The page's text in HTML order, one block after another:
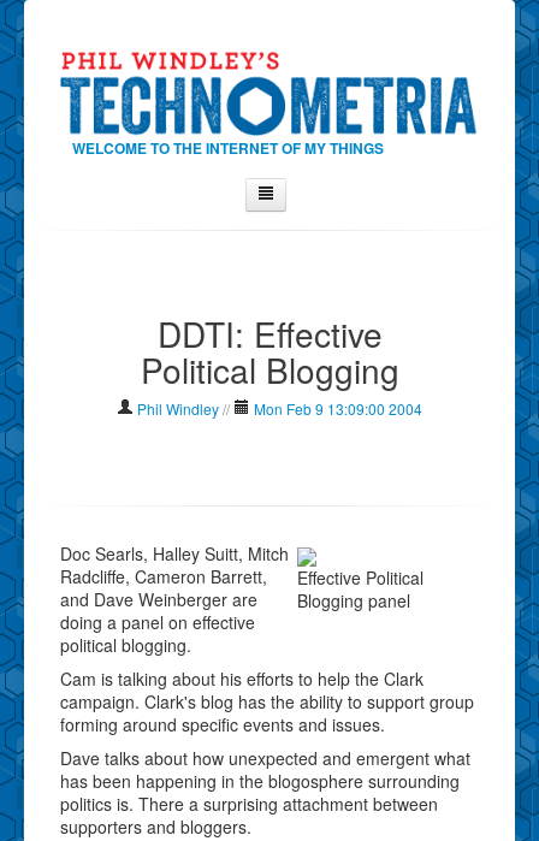
WELCOME TO THE INTERNET OF MY THINGS
Contact Phil
Show Tag Cloud
DDTI: Effective
Political Blogging
Phil Windley// Mon Feb 9 13:09:00 2004
Effective Political
Blogging panel
Doc Searls, Halley Suitt, Mitch
Radcliffe, Cameron Barrett,
and Dave Weinberger are
doing a panel on effective
political blogging.
Cam is talking about his efforts to help the Clark
campaign. Clark's blog has the ability to support group
forming around specific events and issues.
Dave talks about how unexpected and emergent what
has been happening in the blogosphere surrounding
politics is. There a surprising attachment between
supporters and bloggers.